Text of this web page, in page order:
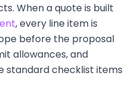
When a quote is built
, every line item is
before the proposal
allowances, and
standard checklist items